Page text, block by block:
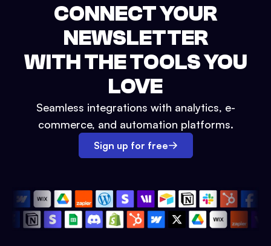
CONNECT YOUR
NEWSLETTER
WITH THE TOOLS YOU
LOVE
Seamless integrations with analytics, e-
commerce, and automation platforms.
Sign up for free